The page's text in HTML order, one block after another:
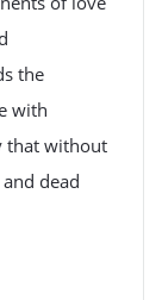
the
with
that without
dead